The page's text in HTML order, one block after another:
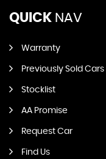
QUICK NAV
Warranty
Previously Sold Cars
Stocklist
AA Promise
Request Car
Find Us